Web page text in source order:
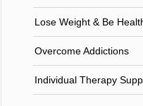
Lose Weight & Be
Overcome Addictions
Individual Therapy